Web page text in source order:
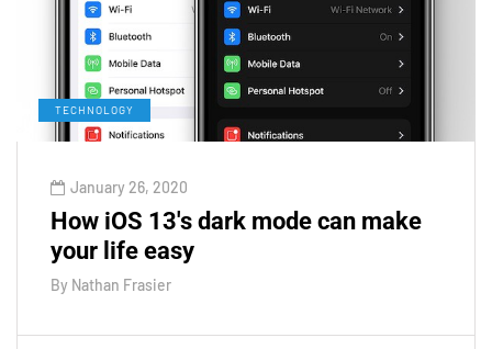
TECHNOLOGY
January 26, 2020
How iOS 13's dark mode can make
your life easy
By Nathan Frasier